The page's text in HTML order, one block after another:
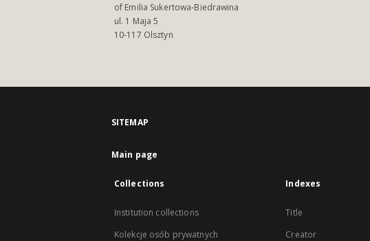
of Emilia Sukertowa-Biedrawina
ul. 1 Maja 5
10-117 Olsztyn
SITEMAP
Main page
Collections
Institution collections
Kolekcje osób prywatnych
Indexes
Title
Creator